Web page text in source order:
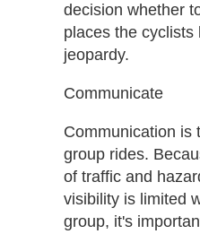
decision whether
places the cyclists
jeopardy.
Communicate
Communication is
group rides.
of traffic and
visibility is limited
group, it's